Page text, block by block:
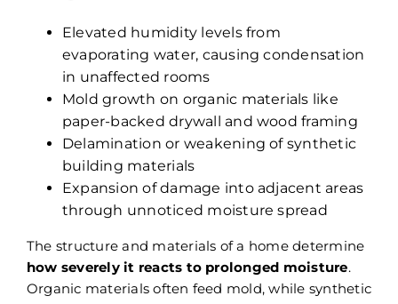
Elevated humidity levels from
evaporating water, causing condensation
in unaffected rooms
Mold growth on organic materials like
paper-backed drywall and wood framing
Delamination or weakening of synthetic
building materials
Expansion of damage into adjacent areas
through unnoticed moisture spread
The structure and materials of a home determine
how severely it reacts to prolonged moisture.
Organic materials often feed mold, while synthetic